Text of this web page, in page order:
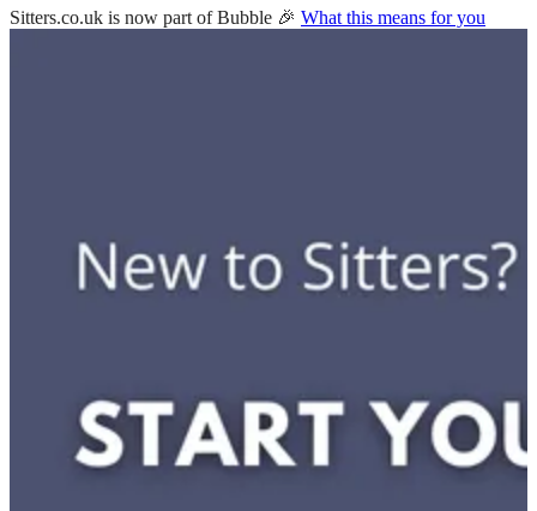
Sitters.co.uk is now part of Bubble 🎉 What this means for you